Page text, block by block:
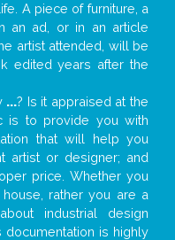
A piece of furniture, a
an ad, or in an article
artist attended, will be
edited years after the
...? Is it appraised at the
is to provide you with
that will help you
artist or designer; and
price. Whether you
rather you are a
industrial design
is highly